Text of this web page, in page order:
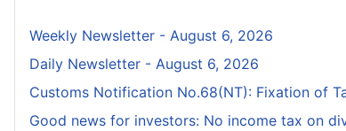
Weekly Newsletter - August 6, 2026
Daily Newsletter - August 6, 2026
Customs Notification No.68(NT): Fixation of
Good news for investors: No income tax on